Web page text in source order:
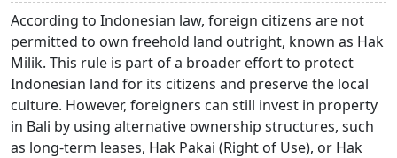
According to Indonesian law, foreign citizens are not
permitted to own freehold land outright, known as Hak
Milik. This rule is part of a broader effort to protect
Indonesian land for its citizens and preserve the local
culture. However, foreigners can still invest in property
in Bali by using alternative ownership structures, such
as long-term leases, Hak Pakai (Right of Use), or Hak